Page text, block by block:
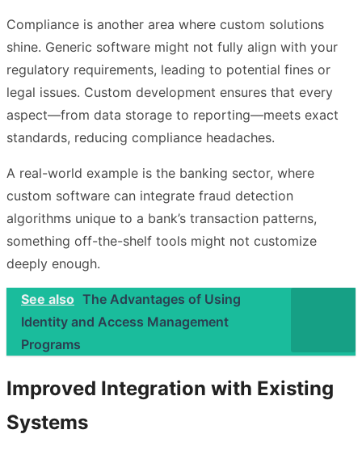
Compliance is another area where custom solutions
shine. Generic software might not fully align with your
regulatory requirements, leading to potential fines or
legal issues. Custom development ensures that every
aspect—from data storage to reporting—meets exact
standards, reducing compliance headaches.
A real-world example is the banking sector, where
custom software can integrate fraud detection
algorithms unique to a bank’s transaction patterns,
something off-the-shelf tools might not customize
deeply enough.
See also The Advantages of Using
Identity and Access Management
Programs
Improved Integration with Existing
Systems